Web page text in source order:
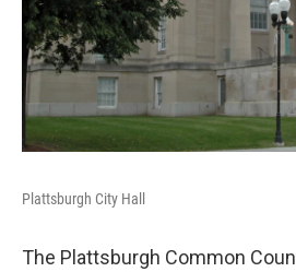
Plattsburgh City Hall
The Plattsburgh Common